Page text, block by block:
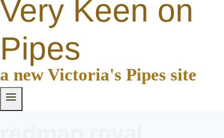
Very Keen on
Pipes
a new Victoria's Pipes site